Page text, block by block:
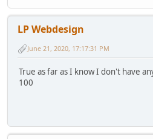
LP Webdesign
June 21, 2020, 17:17:31 PM
True as far as I know I don't have
100